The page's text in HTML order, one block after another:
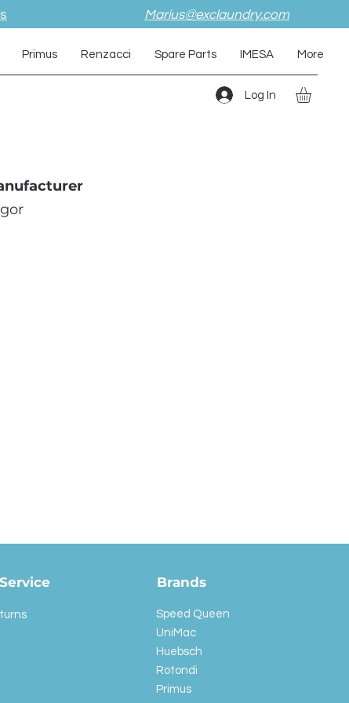
Marius@exclaundry.com
Primus Renzacci Spare Parts IMESA More
Log In
Brands
Speed Queen
UniMac
Huebsch
Rotondi
Primus